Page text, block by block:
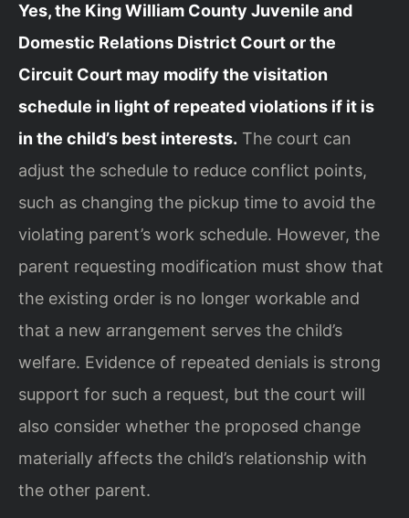
Yes, the King William County Juvenile and
Domestic Relations District Court or the
Circuit Court may modify the visitation
schedule in light of repeated violations if it is
in the child’s best interests. The court can
adjust the schedule to reduce conflict points,
such as changing the pickup time to avoid the
violating parent’s work schedule. However, the
parent requesting modification must show that
the existing order is no longer workable and
that a new arrangement serves the child’s
welfare. Evidence of repeated denials is strong
support for such a request, but the court will
also consider whether the proposed change
materially affects the child’s relationship with
the other parent.